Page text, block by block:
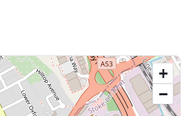
+
−